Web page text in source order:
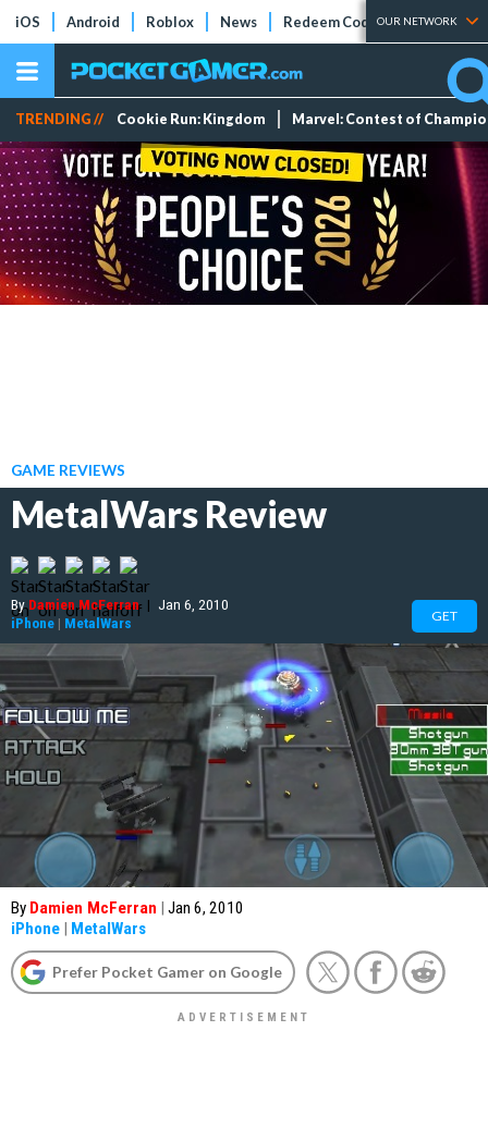
iOS Android Roblox News Redeem Codes Tier Lists
OUR NETWORK
TRENDING // Cookie Run: Kingdom Marvel: Contest of
GAME REVIEWS
MetalWars Review
ByDamien McFerran | Jan 6, 2010
iPhone | MetalWars GET
By Damien McFerran | Jan 6, 2010
iPhone | MetalWars
Prefer Pocket Gamer on Google